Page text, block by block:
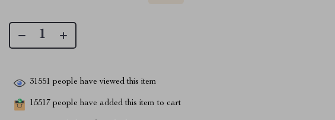
31551 people have viewed this item
15517 people have added this item to cart